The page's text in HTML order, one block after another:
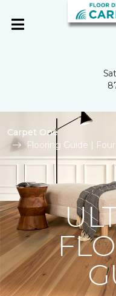
Carpet One
Flooring Guide |